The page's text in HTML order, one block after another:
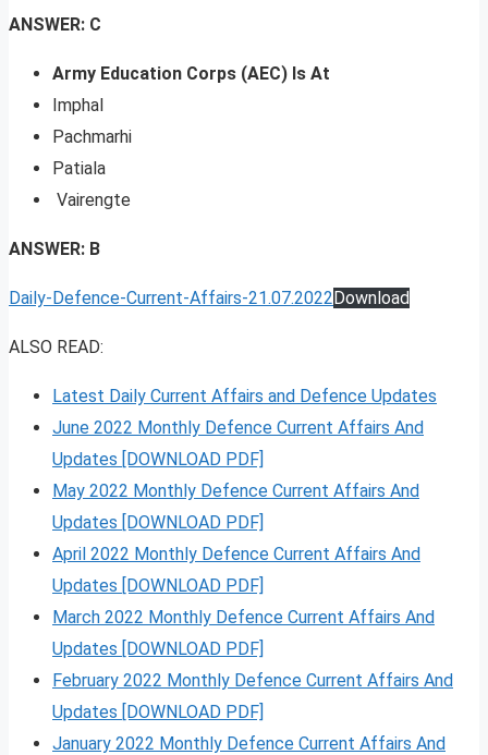
ANSWER: C
Army Education Corps (AEC) Is At
Imphal
Pachmarhi
Patiala
Vairengte
ANSWER: B
Daily-Defence-Current-Affairs-21.07.2022Download
ALSO READ:
Latest Daily Current Affairs and Defence Updates
June 2022 Monthly Defence Current Affairs And
Updates [DOWNLOAD PDF]
May 2022 Monthly Defence Current Affairs And
Updates [DOWNLOAD PDF]
April 2022 Monthly Defence Current Affairs And
Updates [DOWNLOAD PDF]
March 2022 Monthly Defence Current Affairs And
Updates [DOWNLOAD PDF]
February 2022 Monthly Defence Current Affairs And
Updates [DOWNLOAD PDF]
January 2022 Monthly Defence Current Affairs And